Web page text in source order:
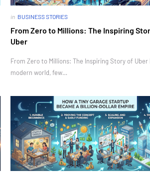
in BUSINESS STORIES
From Zero to Millions: The Inspiring
Uber
From Zero to Millions: The Inspiring Story of Uber
modern world, few…